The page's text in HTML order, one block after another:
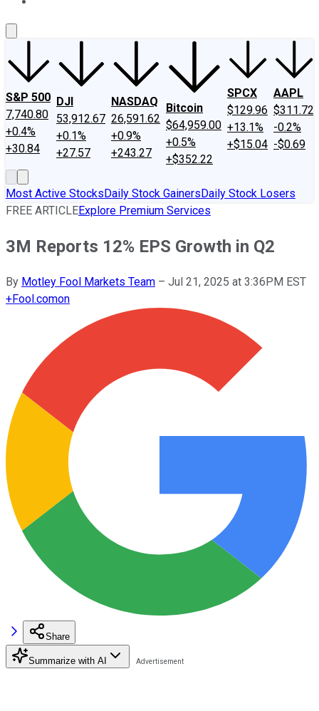
S&P 500
7,740.80
+0.4%
+30.84
DJI
53,912.67
+0.1%
+27.57
NASDAQ
26,591.62
+0.9%
+243.27
Bitcoin
$64,959.00
+0.5%
+$352.22
SPCX
$129.96
+13.1%
+$15.04
AAPL
$311.72
-0.2%
-$0.69
Most Active StocksDaily Stock GainersDaily Stock Losers
FREE ARTICLEExplore Premium Services
3M Reports 12% EPS Growth in Q2
By Motley Fool Markets Team – Jul 21, 2025 at 3:36PM EST
+Fool.comon
Share
Summarize with AI